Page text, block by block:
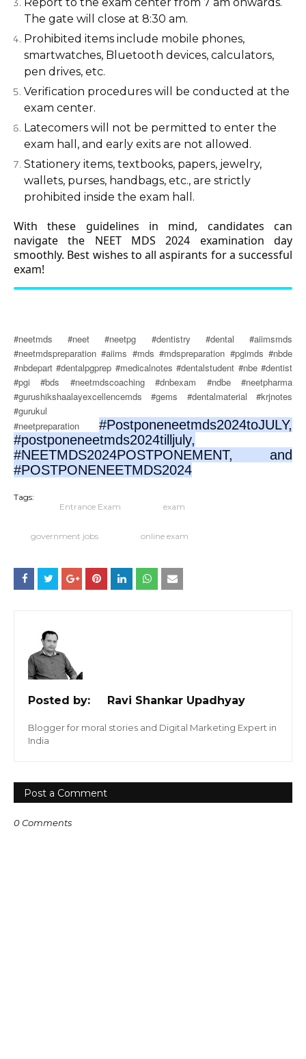
The gate will close at 8:30 am.
Prohibited items include mobile phones,
smartwatches, Bluetooth devices, calculators,
pen drives, etc.
Verification procedures will be conducted at the
exam center.
Latecomers will not be permitted to enter the
exam hall, and early exits are not allowed.
Stationery items, textbooks, papers, jewelry,
wallets, purses, handbags, etc., are strictly
prohibited inside the exam hall.
With these guidelines in mind, candidates can
navigate the NEET MDS 2024 examination day
smoothly. Best wishes to all aspirants for a successful
exam!
#neetmds #neet #neetpg #dentistry #dental #aiimsmds
#neetmdspreparation #aiims #mds #mdspreparation #pgimds #nbde
#nbdepart #dentalpgprep #medicalnotes #dentalstudent #nbe #dentist
#pgi #bds #neetmdscoaching #dnbexam #ndbe #neetpharma
#gurushikshaalayexcellencemds #gems #dentalmaterial #krjnotes
#gurukul
#neetpreparation #Postponeneetmds2024toJULY,
#postponeneetmds2024tilljuly,
#NEETMDS2024POSTPONEMENT, and
#POSTPONENEETMDS2024
Tags:
Entrance Exam
exam
government jobs online exam
Posted by: Ravi Shankar Upadhyay
Blogger for moral stories and Digital Marketing Expert in
India
Post a Comment
0 Comments